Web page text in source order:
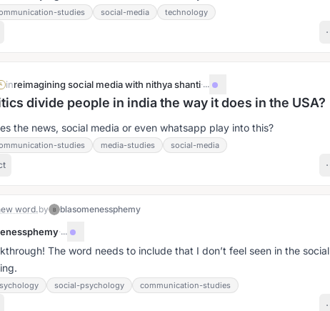
studies social-media technology
inreimagining social media with nithya shanti·...
divide people in india the way it does in the USA?
the news, social media or even whatsapp play into this?
studies media-studies social-media
word.by B blasomenessphemy
·...
The word needs to include that I don’t feel seen in the social
social-psychology communication-studies